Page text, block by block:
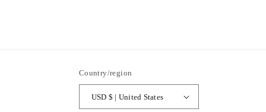
Country/region
USD $ | United States